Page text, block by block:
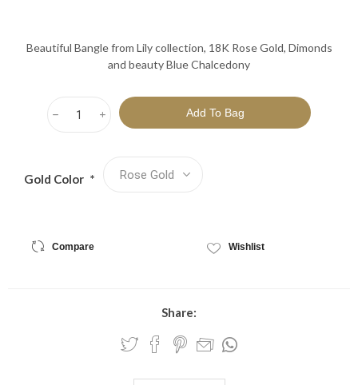
Beautiful Bangle from Lily collection, 18K Rose Gold, Dimonds
and beauty Blue Chalcedony
i
h
Gold Color *
Compare Wishlist
Share: